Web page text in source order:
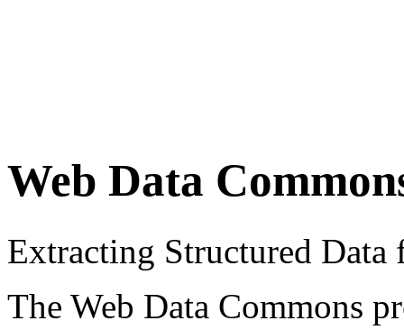
Web Data
Extracting Structured
The Web Data Commons